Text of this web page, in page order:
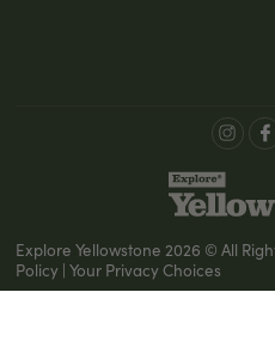
Explore Yellowstone 2026 © All
Policy | Your Privacy Choices